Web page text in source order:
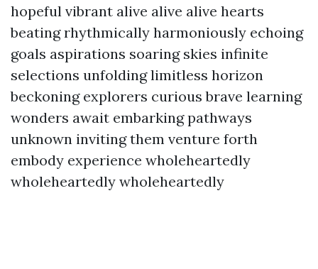
hopeful vibrant alive alive alive hearts
beating rhythmically harmoniously echoing
goals aspirations soaring skies infinite
selections unfolding limitless horizon
beckoning explorers curious brave learning
wonders await embarking pathways
unknown inviting them venture forth
embody experience wholeheartedly
wholeheartedly wholeheartedly